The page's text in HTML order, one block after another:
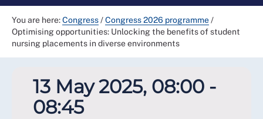
You are here:Congress/Congress 2026 programme/
Optimising opportunities: Unlocking the benefits of student
nursing placements in diverse environments
13 May 2025, 08:00 -
08:45